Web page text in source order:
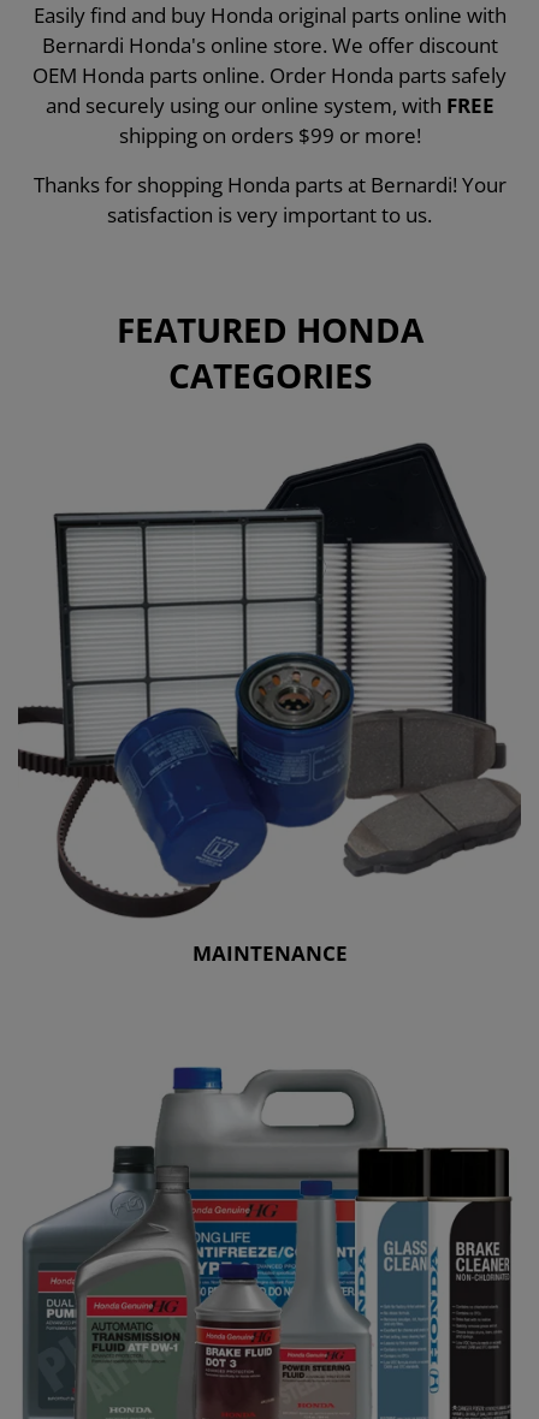
Easily find and buy Honda original parts online with
Bernardi Honda's online store. We offer discount
OEM Honda parts online. Order Honda parts safely
and securely using our online system, with FREE
shipping on orders $99 or more!
Thanks for shopping Honda parts at Bernardi! Your
satisfaction is very important to us.
FEATURED HONDA
CATEGORIES
MAINTENANCE